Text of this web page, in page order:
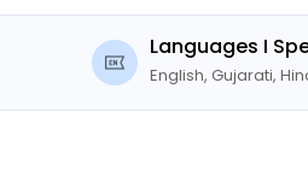
Languages I
English, Gujarati,